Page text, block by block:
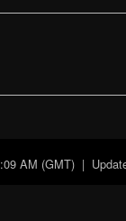
AM (GMT)|